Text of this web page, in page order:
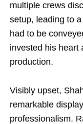
multiple crews
setup, leading to
had to be
invested his heart
production.
Visibly upset,
remarkable
professionalism.